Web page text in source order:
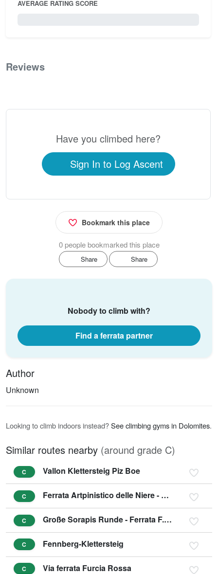
AVERAGE RATING SCORE
Reviews
Have you climbed here?
Sign In to Log Ascent
Bookmark this place
0 people bookmarked this place
Share Share
Nobody to climb with?
Find a ferrata partner
Author
Unknown
Looking to climb indoors instead?See climbing gyms in Dolomites.
Similar routes nearby (around grade C)
C Vallon Klettersteig Piz Boe
C Ferrata Artpinistico delle Niere - Kunst-Klettersteig
C Große Sorapis Runde - Ferrata F. Berti, Sentiero C. Minazio, Ferrata A. Vandelli
C Fennberg-Klettersteig
C Via ferrata Furcia Rossa